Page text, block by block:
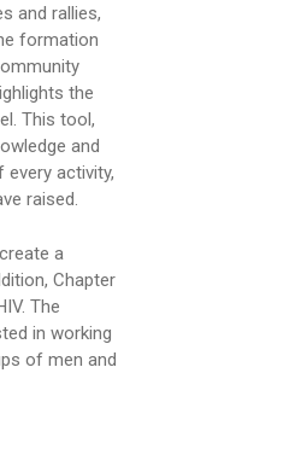
and rallies,
formation
the
This tool,
and
activity,
raised.
a
Chapter
The
in working
of men and